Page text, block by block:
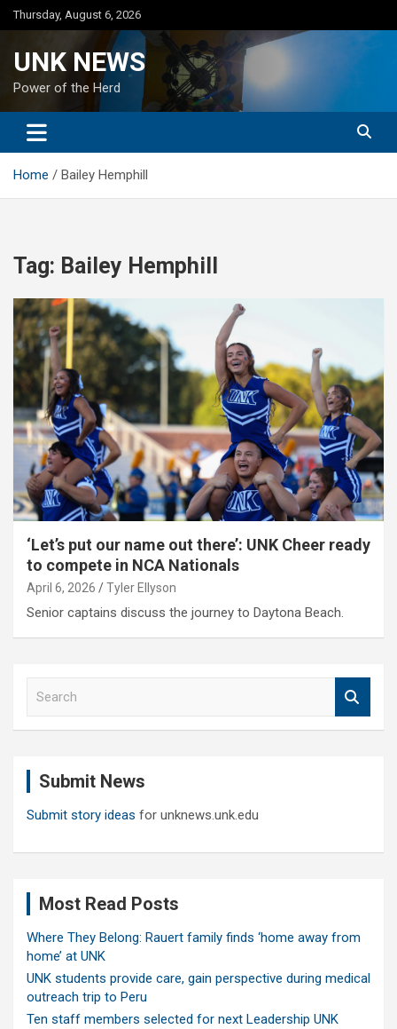
Skip
to
Thursday, August 6, 2026
UNK NEWS
Power of the Herd
Home Bailey Hemphill
Tag: Bailey Hemphill
‘Let’s put our name out there’: UNK Cheer ready
to compete in NCA Nationals
April 6, 2026 Tyler Ellyson
Senior captains discuss the journey to Daytona Beach.
Submit News
Submit story ideas for unknews.unk.edu
Most Read Posts
Where They Belong: Rauert family finds ‘home away from
home’ at UNK
UNK students provide care, gain perspective during medical
outreach trip to Peru
Ten staff members selected for next Leadership UNK